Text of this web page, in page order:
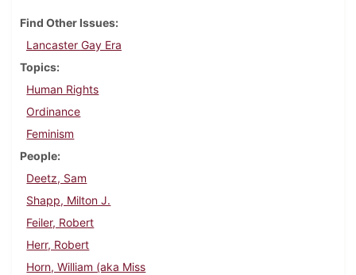
Find Other Issues
Lancaster Gay Era
Topics
Human Rights
Ordinance
Feminism
People
Deetz, Sam
Shapp, Milton J.
Feiler, Robert
Herr, Robert
Horn, William (aka Miss